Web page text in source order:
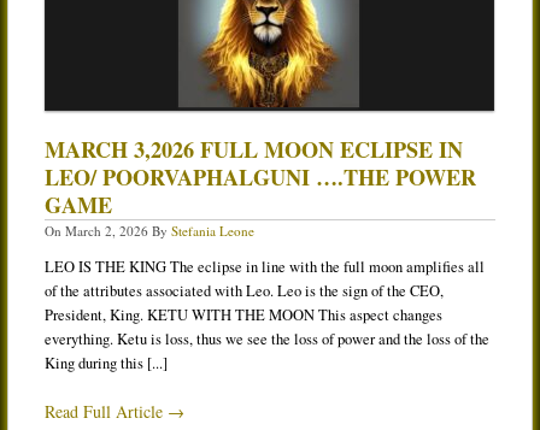
MARCH 3,2026 FULL MOON ECLIPSE IN
LEO/ POORVAPHALGUNI ….THE POWER
GAME
On March 2, 2026By Stefania Leone
LEO IS THE KING The eclipse in line with the full moon amplifies all
of the attributes associated with Leo. Leo is the sign of the CEO,
President, King. KETU WITH THE MOON This aspect changes
everything. Ketu is loss, thus we see the loss of power and the loss of the
King during this [...]
Read Full Article →